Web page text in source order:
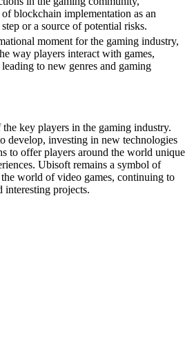
blockchain implementation as an
or a source of potential risks.
moment for the gaming industry,
way players interact with games,
to new genres and gaming
key players in the gaming industry.
develop, investing in new technologies
to offer players around the world unique
Ubisoft remains a symbol of
world of video games, continuing to
projects.